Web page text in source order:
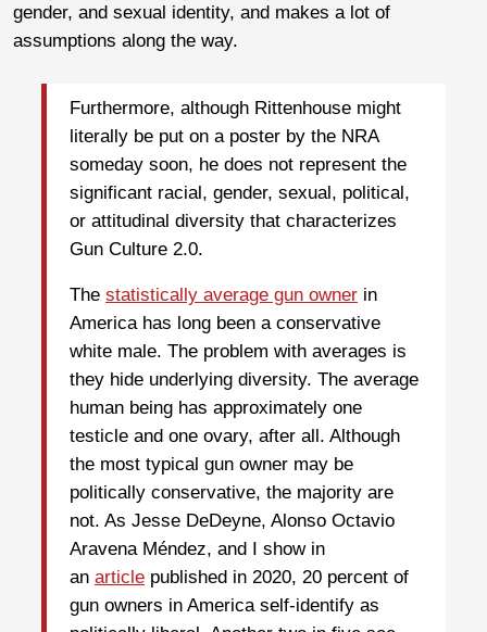
gender, and sexual identity, and makes a lot of
assumptions along the way.
Furthermore, although Rittenhouse might
literally be put on a poster by the NRA
someday soon, he does not represent the
significant racial, gender, sexual, political,
or attitudinal diversity that characterizes
Gun Culture 2.0.
The statistically average gun owner in
America has long been a conservative
white male. The problem with averages is
they hide underlying diversity. The average
human being has approximately one
testicle and one ovary, after all. Although
the most typical gun owner may be
politically conservative, the majority are
not. As Jesse DeDeyne, Alonso Octavio
Aravena Méndez, and I show in
an article published in 2020, 20 percent of
gun owners in America self-identify as